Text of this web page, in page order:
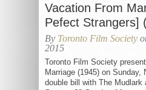
Vacation From
Pefect Strangers]
By Toronto Film Society
2015
Toronto Film Society
Marriage (1945) on Sunday,
double bill with The Mudlark